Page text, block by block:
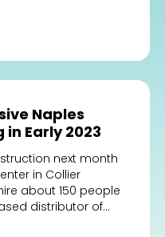
up with the […]
Naples
Early 2023
next month
in Collier
about 150 people
distributor of